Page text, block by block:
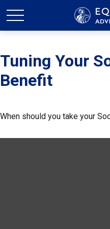
Tuning Your
Benefit
When should you take your